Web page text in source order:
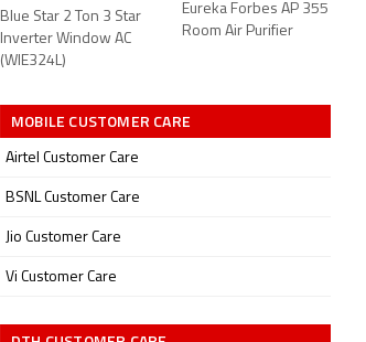
Blue Star 2 Ton 3 Star
Inverter Window AC
(WIE324L)
Eureka Forbes AP 355
Room Air Purifier
MOBILE CUSTOMER CARE
Airtel Customer Care
BSNL Customer Care
Jio Customer Care
Vi Customer Care